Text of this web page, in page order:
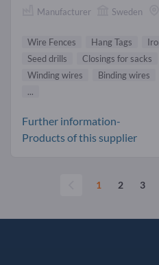
Manufacturer Sweden
Wire Fences Hang Tags
Seed drills
Closings for sacks
Winding wires
Binding wires
...
Further information-
Products of this supplier
1 2 3